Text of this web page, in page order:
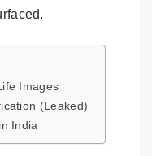
Images
(Leaked)
India